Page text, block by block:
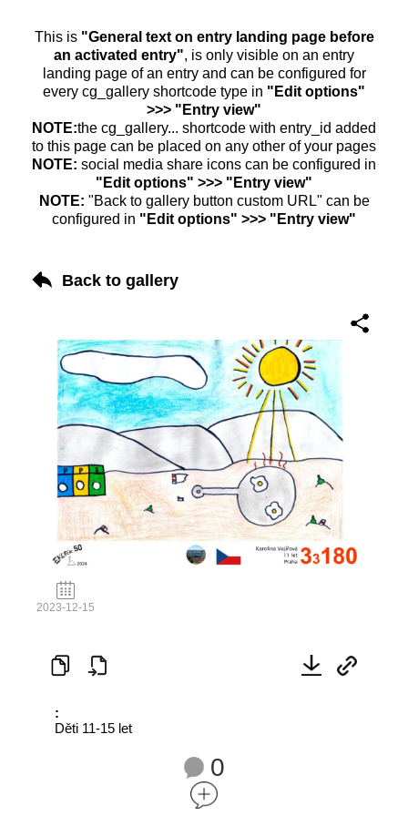
This is "General text on entry landing page before
an activated entry", is only visible on an entry
landing page of an entry and can be configured for
every cg_gallery shortcode type in "Edit options"
>>> "Entry view"
NOTE:the cg_gallery... shortcode with entry_id added
to this page can be placed on any other of your pages
NOTE: social media share icons can be configured in
"Edit options" >>> "Entry view"
NOTE: "Back to gallery button custom URL" can be
configured in "Edit options" >>> "Entry view"
Back to gallery
2023-12-15
:
Děti 11-15 let
0